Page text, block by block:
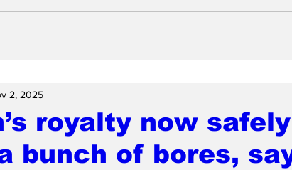
royalty now
bunch of bores,
2, 2025